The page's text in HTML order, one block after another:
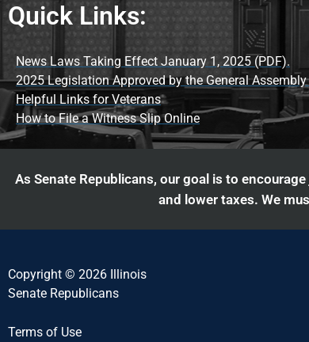
Quick Links:
News Laws Taking Effect January 1, 2025 (PDF).
2025 Legislation Approved by the General Assembly
Helpful Links for Veterans
How to File a Witness Slip Online
As Senate Republicans, our goal is to
and lower taxes. We
Copyright © 2026 Illinois
Senate Republicans
Terms of Use